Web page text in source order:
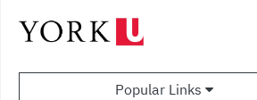
Popular Links